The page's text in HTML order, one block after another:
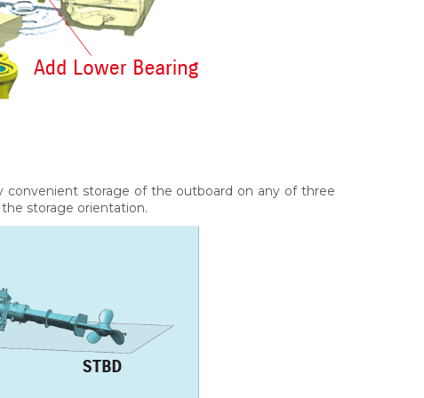
convenient storage of the outboard on any of three
storage orientation.